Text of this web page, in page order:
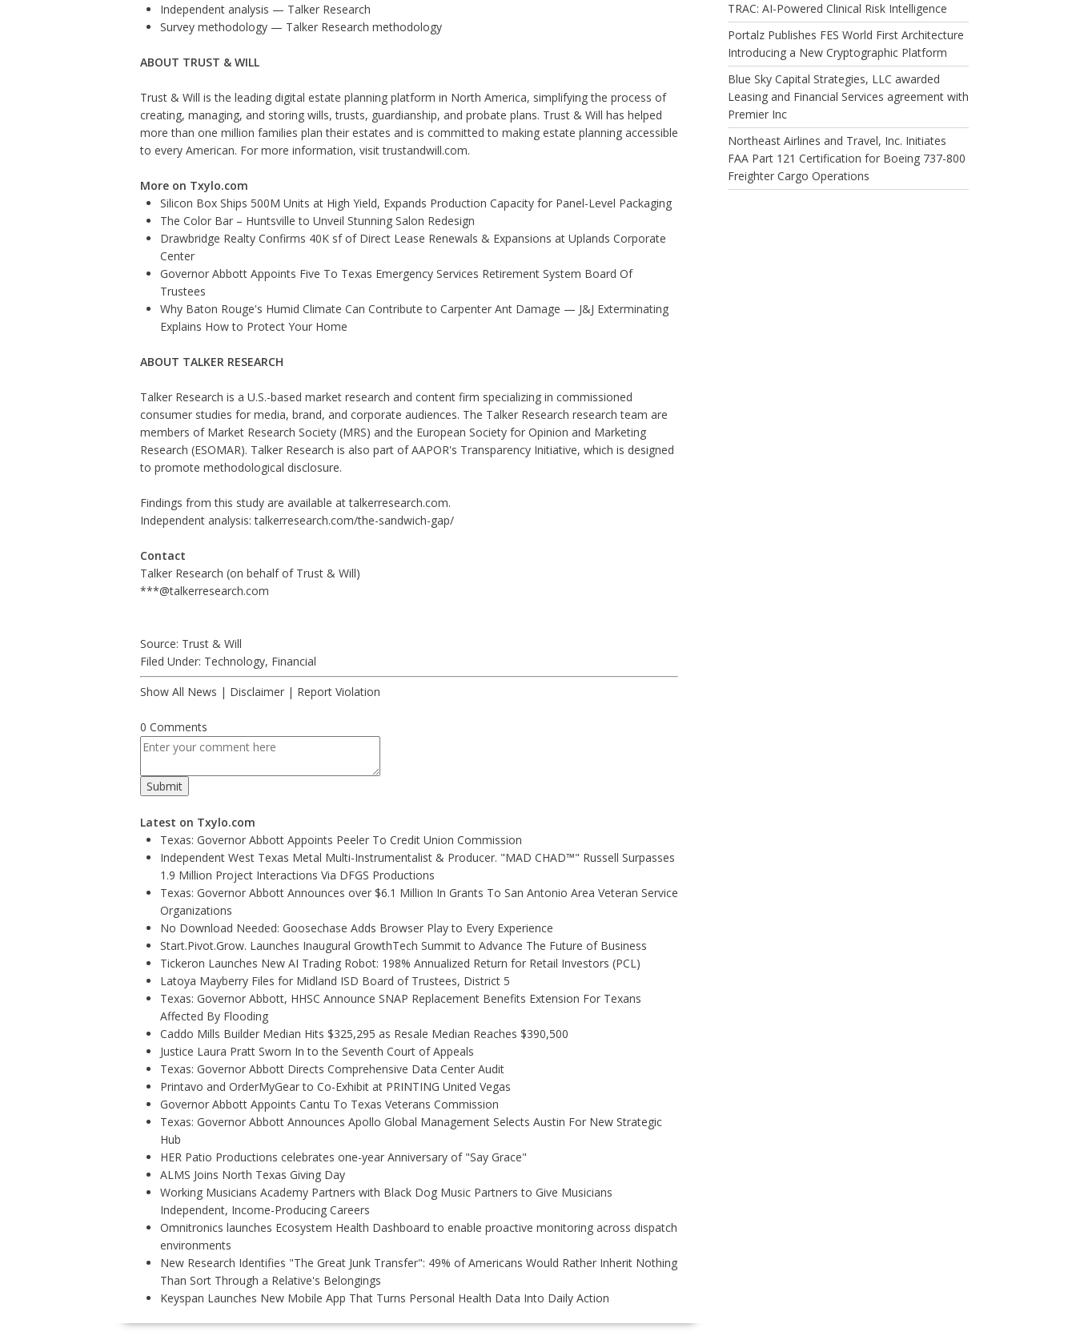
Independent analysis — Talker Research
Survey methodology — Talker Research methodology
ABOUT TRUST & WILL
Trust & Will is the leading digital estate planning platform in North America, simplifying the process of
creating, managing, and storing wills, trusts, guardianship, and probate plans. Trust & Will has helped
more than one million families plan their estates and is committed to making estate planning accessible
to every American. For more information, visit trustandwill.com.
More on Txylo.com
Silicon Box Ships 500M Units at High Yield, Expands Production Capacity for Panel-Level Packaging
The Color Bar – Huntsville to Unveil Stunning Salon Redesign
Drawbridge Realty Confirms 40K sf of Direct Lease Renewals & Expansions at Uplands Corporate
Center
Governor Abbott Appoints Five To Texas Emergency Services Retirement System Board Of
Trustees
Why Baton Rouge's Humid Climate Can Contribute to Carpenter Ant Damage — J&J Exterminating
Explains How to Protect Your Home
ABOUT TALKER RESEARCH
Talker Research is a U.S.-based market research and content firm specializing in commissioned
consumer studies for media, brand, and corporate audiences. The Talker Research research team are
members of Market Research Society (MRS) and the European Society for Opinion and Marketing
Research (ESOMAR). Talker Research is also part of AAPOR's Transparency Initiative, which is designed
to promote methodological disclosure.
Findings from this study are available at talkerresearch.com.
Independent analysis:talkerresearch.com/the-sandwich-gap/
Contact
Talker Research (on behalf of Trust & Will)
***@talkerresearch.com
Source: Trust & Will
Filed Under: Technology, Financial
Show All News | Disclaimer| Report Violation
0 Comments
Latest on Txylo.com
Texas: Governor Abbott Appoints Peeler To Credit Union Commission
Independent West Texas Metal Multi-Instrumentalist & Producer. "MAD CHAD™" Russell Surpasses
1.9 Million Project Interactions Via DFGS Productions
Texas: Governor Abbott Announces over $6.1 Million In Grants To San Antonio Area Veteran Service
Organizations
No Download Needed: Goosechase Adds Browser Play to Every Experience
Start.Pivot.Grow. Launches Inaugural GrowthTech Summit to Advance The Future of Business
Tickeron Launches New AI Trading Robot: 198% Annualized Return for Retail Investors (PCL)
Latoya Mayberry Files for Midland ISD Board of Trustees, District 5
Texas: Governor Abbott, HHSC Announce SNAP Replacement Benefits Extension For Texans
Affected By Flooding
Caddo Mills Builder Median Hits $325,295 as Resale Median Reaches $390,500
Justice Laura Pratt Sworn In to the Seventh Court of Appeals
Texas: Governor Abbott Directs Comprehensive Data Center Audit
Printavo and OrderMyGear to Co-Exhibit at PRINTING United Vegas
Governor Abbott Appoints Cantu To Texas Veterans Commission
Texas: Governor Abbott Announces Apollo Global Management Selects Austin For New Strategic
Hub
HER Patio Productions celebrates one-year Anniversary of "Say Grace"
ALMS Joins North Texas Giving Day
Working Musicians Academy Partners with Black Dog Music Partners to Give Musicians
Independent, Income-Producing Careers
Omnitronics launches Ecosystem Health Dashboard to enable proactive monitoring across dispatch
environments
New Research Identifies "The Great Junk Transfer": 49% of Americans Would Rather Inherit Nothing
Than Sort Through a Relative's Belongings
Keyspan Launches New Mobile App That Turns Personal Health Data Into Daily Action
TRAC: AI-Powered Clinical Risk Intelligence
Portalz Publishes FES World First Architecture
Introducing a New Cryptographic Platform
Blue Sky Capital Strategies, LLC awarded
Leasing and Financial Services agreement with
Premier Inc
Northeast Airlines and Travel, Inc. Initiates
FAA Part 121 Certification for Boeing 737-800
Freighter Cargo Operations